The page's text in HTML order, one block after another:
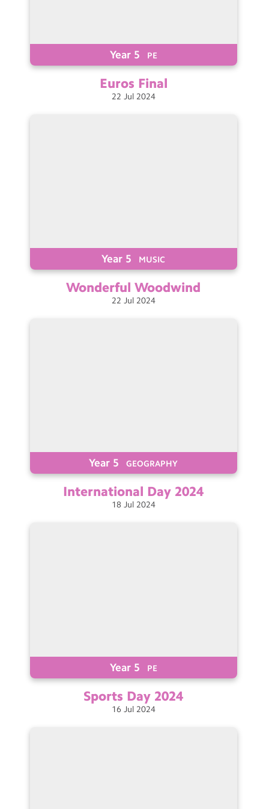
Year 5 PE
Euros Final
22 Jul 2024
Year 5 MUSIC
Wonderful Woodwind
22 Jul 2024
Year 5 GEOGRAPHY
International Day 2024
18 Jul 2024
Year 5 PE
Sports Day 2024
16 Jul 2024